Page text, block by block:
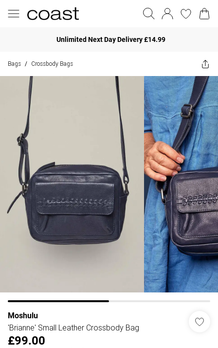
Unlimited Next Day Delivery £14.99
Bags / Crossbody Bags
Moshulu
'Brianne' Small Leather Crossbody Bag
£99.00